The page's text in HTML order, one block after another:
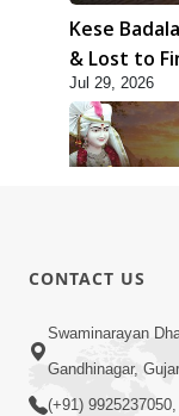
Kese
& Lost to
Bhomiya
Jul 29, 2026
Sant Vani -
Jul 28, 2026
CONTACT US
Swaminarayan
Gandhinagar,
(+91)